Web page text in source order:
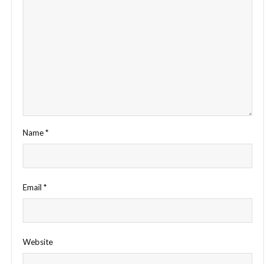
Name*
Email *
Website